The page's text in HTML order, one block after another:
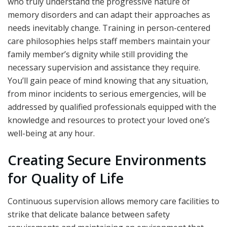
memory disorders and can adapt their approaches as
needs inevitably change. Training in person-centered
care philosophies helps staff members maintain your
family member’s dignity while still providing the
necessary supervision and assistance they require.
You’ll gain peace of mind knowing that any situation,
from minor incidents to serious emergencies, will be
addressed by qualified professionals equipped with the
knowledge and resources to protect your loved one’s
well-being at any hour.
Creating Secure Environments
for Quality of Life
Continuous supervision allows memory care facilities to
strike that delicate balance between safety